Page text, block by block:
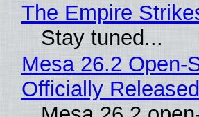
The Empire
Stay tuned...
Mesa 26.2 Open-
Officially